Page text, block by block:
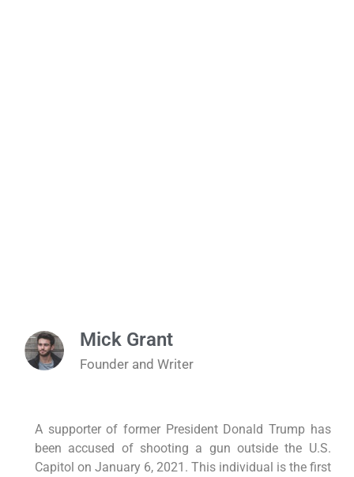
Mick Grant
Founder and Writer
A supporter of former President Donald Trump has
been accused of shooting a gun outside the U.S.
Capitol on January 6, 2021. This individual is the first